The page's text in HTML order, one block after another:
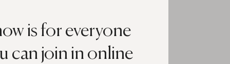
is for everyone
can join in online